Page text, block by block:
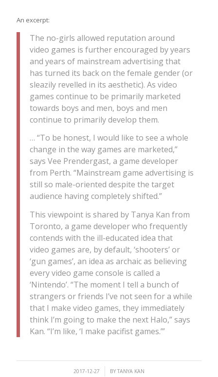
An excerpt:
The no-girls allowed reputation around
video games is further encouraged by years
and years of mainstream advertising that
has turned its back on the female gender (or
sleazily revelled in its aesthetic). As video
games continue to be primarily marketed
towards boys and men, boys and men
continue to primarily develop them.
… “To be honest, I would like to see a whole
change in the way games are marketed,”
says Vee Prendergast, a game developer
from Perth. “Mainstream game advertising is
still so male-oriented despite the target
audience having completely shifted.”
This viewpoint is shared by Tanya Kan from
Toronto, a game developer who frequently
contends with the ill-educated idea that
video games are, by default, ‘shooters’ or
‘gun games’, an idea as archaic as believing
every video game console is called a
‘Nintendo’. “The moment I tell a bunch of
strangers or friends I’ve not seen for a while
that I make video games, they immediately
think I’m going to make the next Halo,” says
Kan. “I’m like, ‘I make pacifist games.’”
2017-12-27
/ BYTANYA KAN